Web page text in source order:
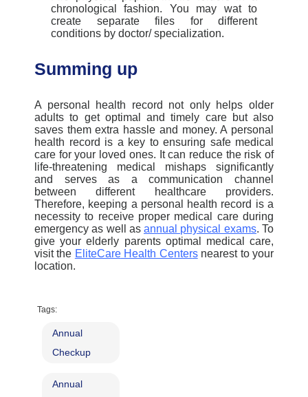
chronological fashion. You may wat to
create separate files for different
conditions by doctor/ specialization.
Summing up
A personal health record not only helps older
adults to get optimal andtimely care but also
saves them extra hassle and money. A personal
health record is a key to ensuring safe medical
care for your loved ones. It can reduce the risk of
life-threatening medical mishaps significantly
and serves as a communication channel
between different healthcare providers.
Therefore, keeping a personal health record is a
necessity to receive proper medical careduring
emergency as well asannual physical exams. To
give your elderly parents optimal
medical care,
visit the EliteCareHealth Centersnearest to your
location.
Tags:
Annual
Checkup
Annual